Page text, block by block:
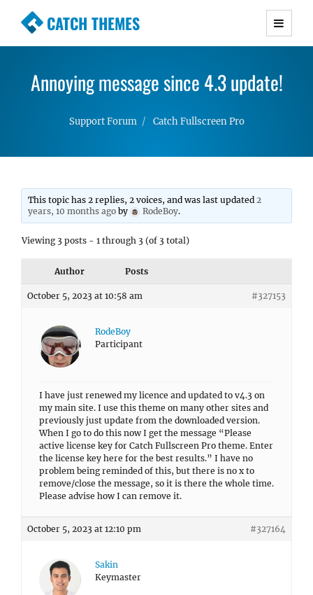
CATCH THEMES
Premium Responsive WordPress Themes with
Simple, Clean and Lightweight Responsive
Annoying message since 4.3 update!
Support Forum Catch Fullscreen Pro
This topic has 2 replies, 2 voices, and was last updated2
years, 10 months ago by RodeBoy.
Viewing 3 posts - 1 through 3 (of 3 total)
Author Posts
October 5, 2023 at 10:58 am #327153
RodeBoy
Participant
I have just renewed my licence and updated to v4.3 on
my main site. I use this theme on many other sites and
previously just update from the downloaded version.
When I go to do this now I get the message “Please
active license key for Catch Fullscreen Pro theme. Enter
the license key here for the best results.” I have no
problem being reminded of this, but there is no x to
remove/close the message, so it is there the whole time.
Please advise how I can remove it.
October 5, 2023 at 12:10 pm #327164
Sakin
Keymaster